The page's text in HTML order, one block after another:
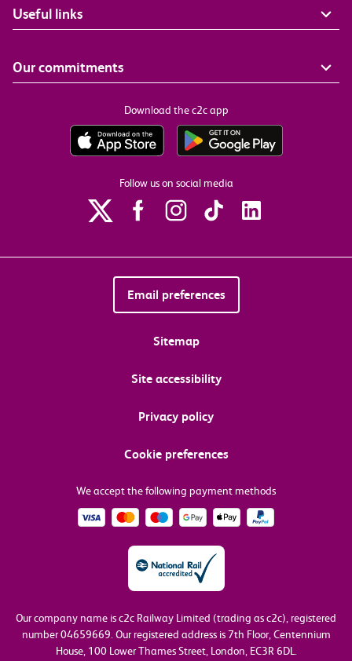
Useful links
Our commitments
Download the c2c app
Follow us on social media
Email preferences
Sitemap
Site accessibility
Privacy policy
Cookie preferences
We accept the following payment methods
Our company name is c2c Railway Limited (trading as c2c), registered
number 04659669. Our registered address is 7th Floor, Centennium
House, 100 Lower Thames Street, London, EC3R 6DL.